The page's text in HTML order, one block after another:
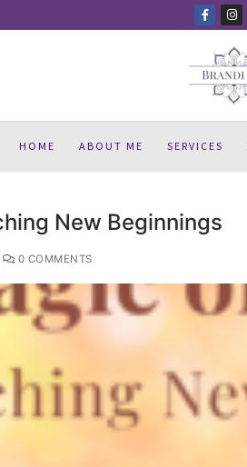
HOME ABOUT ME SERVICES
New Beginnings
0 COMMENTS